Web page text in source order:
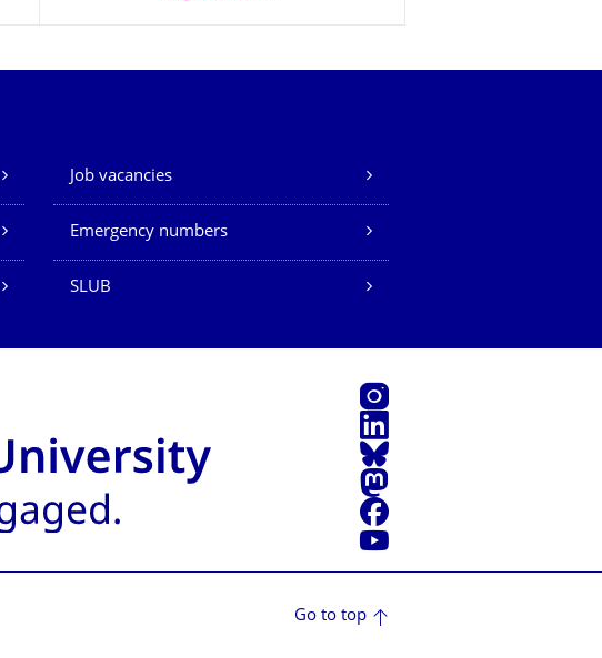
Job vacancies
Emergency numbers
SLUB
Instagram
LinkedIn
Bluesky
Mastodon
Facebook
YouTube
Go to top